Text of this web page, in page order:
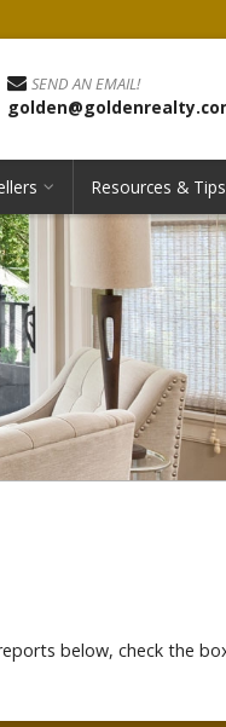
SEND AN EMAIL!
Resources & Tips
below, check the